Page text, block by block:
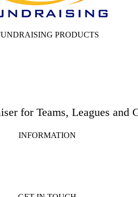
PRODUCTS
for Teams, Leagues and
INFORMATION